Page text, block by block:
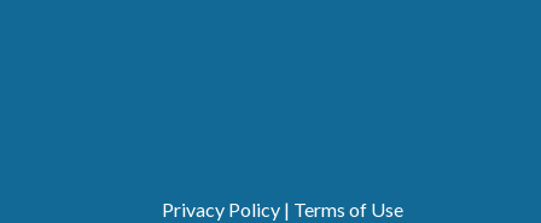
Privacy Policy | Terms of Use